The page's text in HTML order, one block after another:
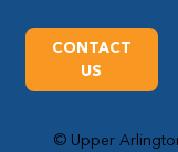
CONTACT
US
© Upper